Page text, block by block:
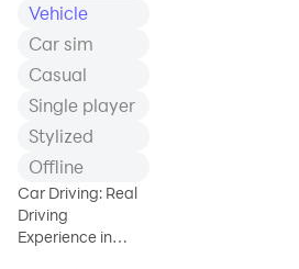
any vehicle?
Vehicle
Car sim
Casual
Single player
Stylized
Offline
Car Driving: Real
Driving
Experience in